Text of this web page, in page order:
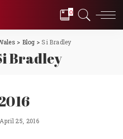
0
> Blog >Si Bradley
Bradley
April 25, 2016